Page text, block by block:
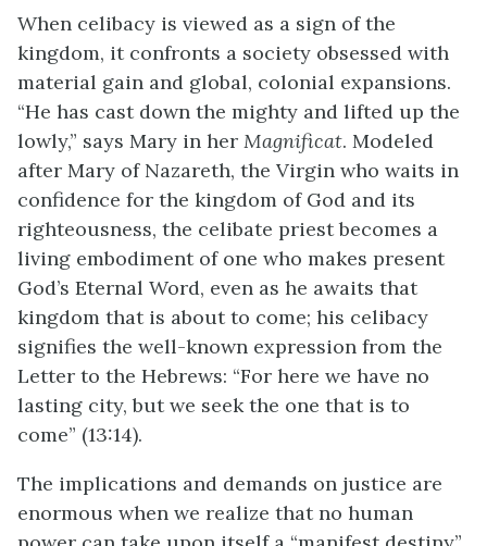
When celibacy is viewed as a sign of the
kingdom, it confronts a society obsessed with
material gain and global, colonial expansions.
“He has cast down the mighty and lifted up the
lowly,” says Mary in her Magnificat. Modeled
after Mary of Nazareth, the Virgin who waits in
confidence for the kingdom of God and its
righteousness, the celibate priest becomes a
living embodiment of one who makes present
God’s Eternal Word, even as he awaits that
kingdom that is about to come; his celibacy
signifies the well-known expression from the
Letter to the Hebrews: “For here we have no
lasting city, but we seek the one that is to
come” (13:14).
The implications and demands on justice are
enormous when we realize that no human